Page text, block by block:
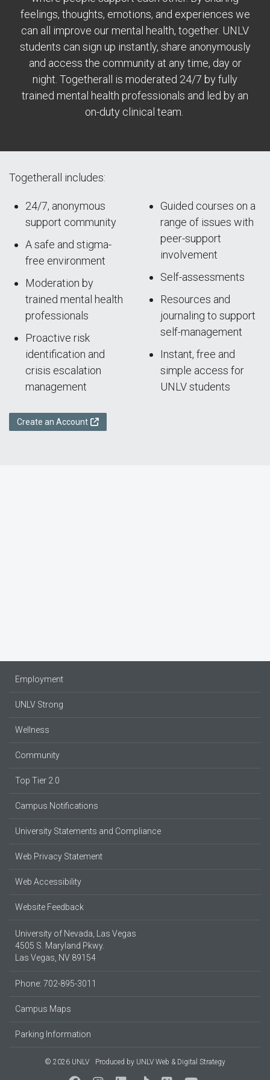
feelings, thoughts, emotions, and experiences we
can all improve our mental health, together. UNLV
students can sign up instantly, share anonymously
and access the community at any time, day or
night. Togetherall is moderated 24/7 by fully
trained mental health professionals and led by an
on-duty clinical team.
Togetherall includes:
24/7, anonymous
support community
A safe and stigma-
free environment
Moderation by
trained mental health
professionals
Proactive risk
identification and
crisis escalation
management
Create an Account
Guided courses on a
range of issues with
peer-support
involvement
Self-assessments
Resources and
journaling to support
self-management
Instant, free and
simple access for
UNLV students
Employment
UNLV Strong
Wellness
Community
Top Tier 2.0
Campus Notifications
University Statements and Compliance
Web Privacy Statement
Web Accessibility
Website Feedback
University of Nevada, Las Vegas
4505 S. Maryland Pkwy.
Las Vegas, NV 89154
Phone: 702-895-3011
Campus Maps
Parking Information
© 2026 UNLV Produced by UNLV Web & Digital Strategy